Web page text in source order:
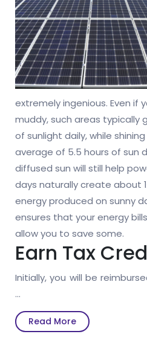
extremely ingenious. Even if
muddy, such areas typically
of sunlight daily, while
average of 5.5 hours of sun
diffused sun will still help
days naturally create about
energy produced on sunny
ensures that your energy
allow you to save some.
Earn Tax
Initially, you will be
…
Read MoreRead
More